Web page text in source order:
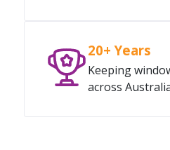
20+ Years
Keeping
across